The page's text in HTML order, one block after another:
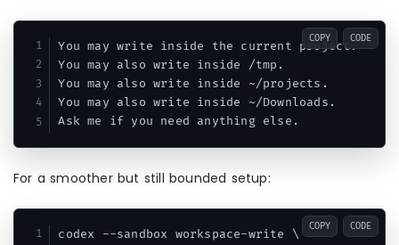
You may write inside the current project.
You may also write inside /tmp.
You may also write inside ~/projects.
You may also write inside ~/Downloads.
COPY CODE
For a smoother but still bounded setup:
codex --sandbox workspace-write \
COPY CODE